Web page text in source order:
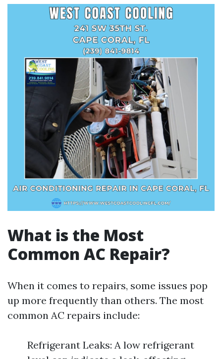
What is the Most
Common AC Repair?
When it comes to repairs, some issues pop
up more frequently than others. The most
common AC repairs include:
Refrigerant Leaks: A low refrigerant